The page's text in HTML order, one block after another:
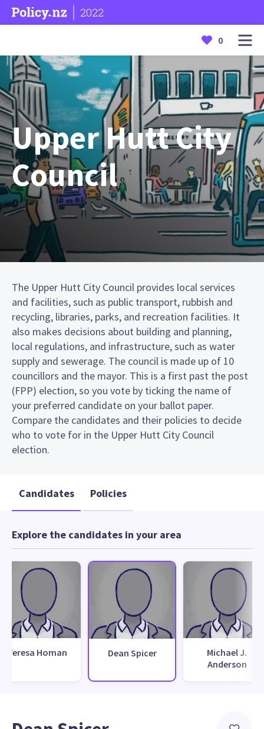
2022
0
Upper Hutt City
Council
The Upper Hutt City Council provides local services
and facilities, such as public transport, rubbish and
recycling, libraries, parks, and recreation facilities. It
also makes decisions about building and planning,
local regulations, and infrastructure, such as water
supply and sewerage. The council is made up of 10
councillors and the mayor. This is a first past the post
(FPP) election, so you vote by ticking the name of
your preferred candidate on your ballot paper.
Compare the candidates and their policies to decide
who to vote for in the Upper Hutt City Council
election.
Candidates Policies
Explore the candidates in your area
Teresa Homan Dean Spicer
Michael J.
Anderson